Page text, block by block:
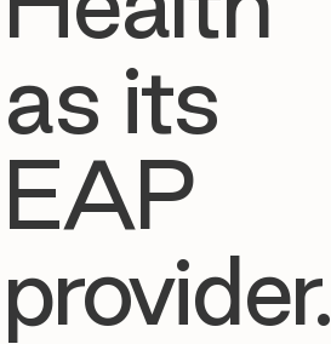
as its
EAP
provider.